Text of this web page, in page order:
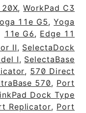
,WorkPad C3
11e G5,Yoga
11e G6, Edge 11
II, SelectaDock
I, SelectaBase
, 570 Direct
570, Port
Dock Type
Replicator, Port